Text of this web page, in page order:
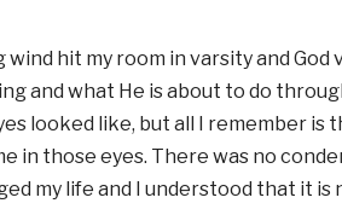
hit my room in varsity and God
and what He is about to do
looked like, but all I remember is
in those eyes. There was no
my life and I understood that it